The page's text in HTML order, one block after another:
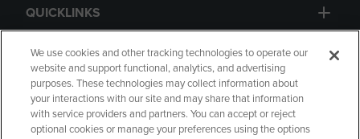
QUICKLINKS
GIFT CARD
We use cookies and other tracking technologies to operate our
website and support functional, analytics, and advertising
purposes. These technologies may collect information about
your interactions with our site and may share that information
with service providers and partners. You can accept or reject
optional cookies or manage your preferences using the options